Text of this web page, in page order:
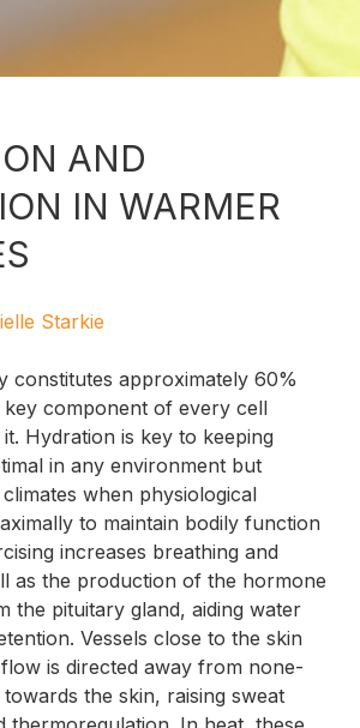
AND
IN WARMER
Starkie
constitutes approximately 60%
component of every cell
Hydration is key to keeping
in any environment but
when physiological
to maintain bodily function
increases breathing and
as the production of the hormone
the pituitary gland, aiding water
Vessels close to the skin
is directed away from none-
the skin, raising sweat